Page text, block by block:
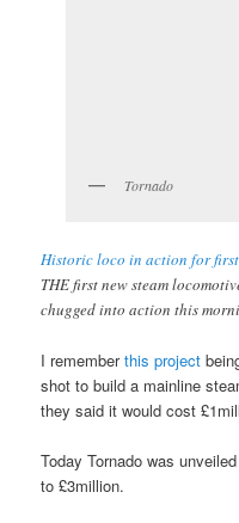
Tornado
Historic loco in action for
THE first new steam
chugged into action this
I rememberthis project
shot to build a mainline
they said it would cost
Today Tornado was
to £3million.